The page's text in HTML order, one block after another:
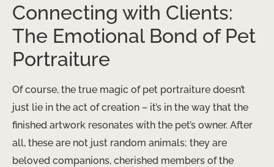
Connecting with Clients:
The Emotional Bond of Pet
Portraiture
Of course, the true magic of pet portraiture doesn’t
just lie in the act of creation – it’s in the way that the
finished artwork resonates with the pet’s owner. After
all, these are not just random animals; they are
beloved companions, cherished members of the